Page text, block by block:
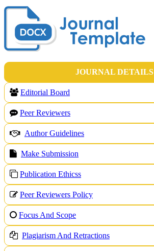
JOURNAL DETAILS
Editorial Board
Peer Reviewers
Author Guidelines
Make Submission
Publication Ethicss
Peer Reviewers Policy
Focus And Scope
Plagiarism And Retractions